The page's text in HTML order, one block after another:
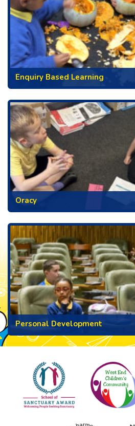
Enquiry Based Learning
Oracy
Personal Development